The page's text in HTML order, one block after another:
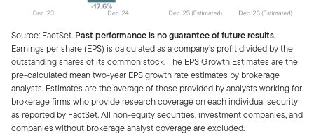
Source: FactSet. Past performance is no guarantee of future results.
Earnings per share (EPS) is calculated as a company’s profit divided by the
outstanding shares of its common stock. The EPS Growth Estimates are the
pre-calculated mean two-year EPS growth rate estimates by brokerage
analysts. Estimates are the average of those provided by analysts working for
brokerage firms who provide research coverage on each individual security
as reported by FactSet. All non-equity securities, investment companies, and
companies without brokerage analyst coverage are excluded.